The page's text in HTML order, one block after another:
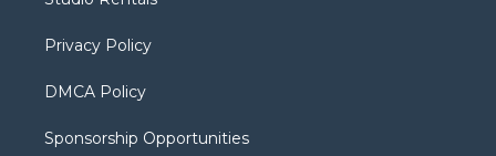
Privacy Policy
DMCA Policy
Sponsorship Opportunities